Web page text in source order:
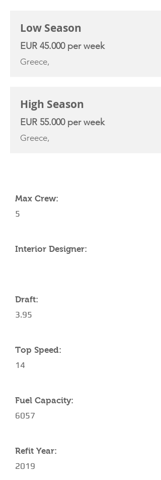
Low Season
EUR 45.000 per week
Greece,
High Season
EUR 55.000 per week
Greece,
Max Crew:
5
Interior Designer:
Draft:
3.95
Top Speed:
14
Fuel Capacity:
6057
Refit Year:
2019